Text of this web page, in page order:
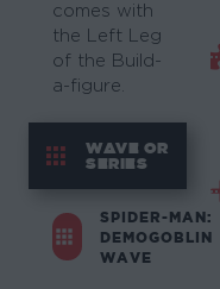
comes with
the Left Leg
of the Build-
a-figure.
WAVE OR
SERIES
SPIDER-MAN:
DEMOGOBLIN
WAVE